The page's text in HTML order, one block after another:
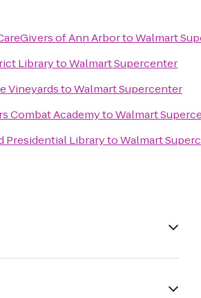
of Ann ArbortoWalmart
LibrarytoWalmart Supercenter
VineyardstoWalmart Supercenter
Combat AcademytoWalmart
Presidential LibrarytoWalmart